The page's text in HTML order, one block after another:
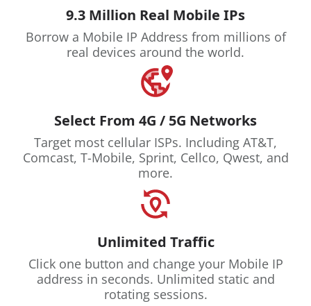
9.3 Million Real Mobile IPs
Borrow a Mobile IP Address from millions of
real devices around the world.
Select From 4G / 5G Networks
Target most cellular ISPs. Including AT&T,
Comcast, T-Mobile, Sprint, Cellco, Qwest, and
more.
Unlimited Traffic
Click one button and change your Mobile IP
address in seconds. Unlimited static and
rotating sessions.